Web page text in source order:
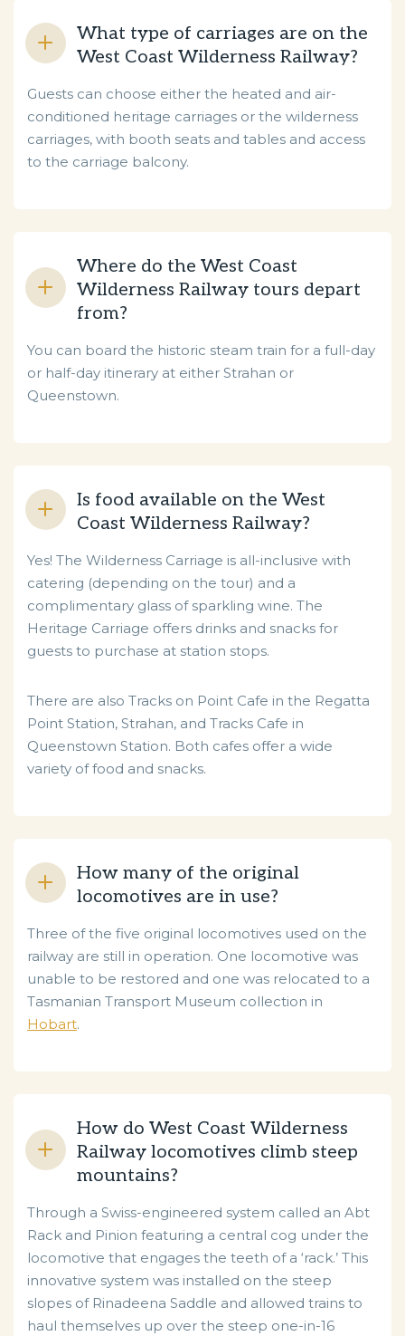
What type of carriages are on the
West Coast Wilderness Railway?
Guests can choose either the heated and air-
conditioned heritage carriages or the wilderness
carriages, with booth seats and tables and access
to the carriage balcony.
Where do the West Coast
Wilderness Railway tours depart
from?
You can board the historic steam train for a full-day
or half-day itinerary at either Strahan or
Queenstown.
Is food available on the West
Coast Wilderness Railway?
Yes! The Wilderness Carriage is all-inclusive with
catering (depending on the tour) and a
complimentary glass of sparkling wine. The
Heritage Carriage offers drinks and snacks for
guests to purchase at station stops.
There are also Tracks on Point Cafe in the Regatta
Point Station, Strahan, and Tracks Cafe in
Queenstown Station. Both cafes offer a wide
variety of food and snacks.
How many of the original
locomotives are in use?
Three of the five original locomotives used on the
railway are still in operation. One locomotive was
unable to be restored and one was relocated to a
Tasmanian Transport Museum collection in
Hobart.
How do West Coast Wilderness
Railway locomotives climb steep
mountains?
Through a Swiss-engineered system called an Abt
Rack and Pinion featuring a central cog under the
locomotive that engages the teeth of a ‘rack.’ This
innovative system was installed on the steep
slopes of Rinadeena Saddle and allowed trains to
haul themselves up over the steep one-in-16